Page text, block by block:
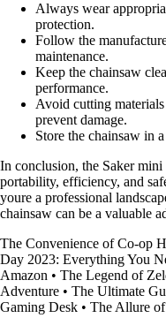
Always wear
protection.
Follow the
maintenance.
Keep the chainsaw
performance.
Avoid cutting
prevent damage.
Store the chainsaw in
In conclusion, the Saker
portability, efficiency, and
youre a professional
chainsaw can be a valuable
The Convenience of Co-op
Day 2023: Everything You
Amazon • The Legend of
Adventure • The Ultimate
Gaming Desk • The Allure